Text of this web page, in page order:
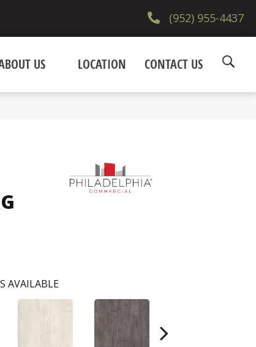
(952) 955-4437
US LOCATION CONTACT US
AVAILABLE